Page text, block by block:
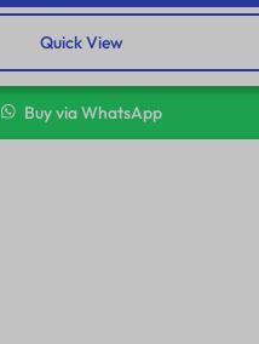
Quick View
Buy via WhatsApp